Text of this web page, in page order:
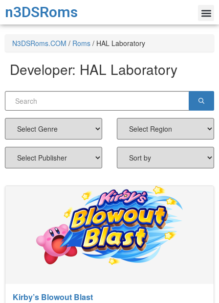
n3DSRoms
N3DSRoms.COM / Roms / HAL Laboratory
Developer: HAL Laboratory
Kirby’s Blowout Blast